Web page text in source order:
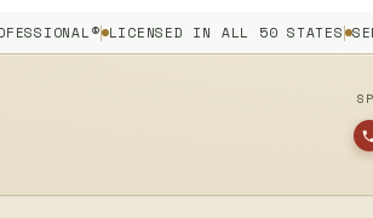
LICENSED IN ALL 50 STATES